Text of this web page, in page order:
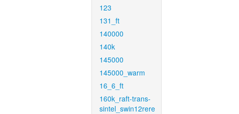
123
131_ft
140000
140k
145000
145000_warm
16_6_ft
160k_raft-trans-
sintel_swin12rere